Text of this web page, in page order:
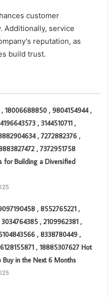
customer
Additionally, service
reputation, as
build trust.
18006688850 , 9804154944 ,
, 3144510711 ,
, 7272882376 ,
, 7372951758
for Building a Diversified
, 8552765221 ,
, 2109962381 ,
, 8338780449 ,
, 18885307627 Hot
Buy in the Next 6 Months